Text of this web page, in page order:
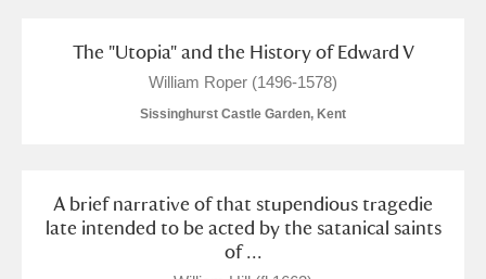
The "Utopia" and the History of Edward V
William Roper (1496-1578)
Sissinghurst Castle Garden, Kent
A brief narrative of that stupendious tragedie
late intended to be acted by the satanical saints
of ...